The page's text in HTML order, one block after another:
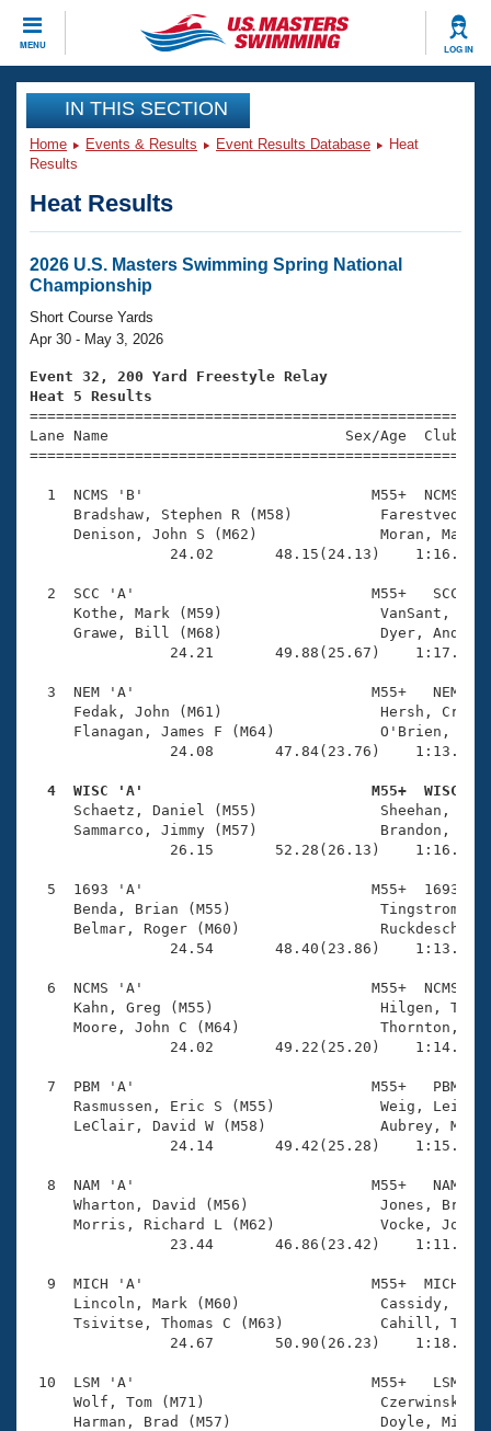
MENU LOG IN
CLOSE
Training
Workout Library
Articles And Videos
Swimming 101
Training Plans
Swimming Guides
Video Stroke Analysis
Club Finder
Workout Tracking
SWIMMER Magazine
Events
Virtual And Fitness Events
2026 Summer Nationals
National Championships
Results And Rankings
Records
Eligibility Policy
Club Finder
Workout Library
About Us
What Is Masters Swimming?
USMS Community
Logo Merchandise
Open Water Central
Coach Central
Volunteer Central
Adult Learn-To-Swim Central
Join
IN THIS SECTION
Home Events & Results Event Results Database
Heat
Results
Heat Results
2026 U.S. Masters Swimming Spring National
Championship
Short Course Yards
Apr 30 - May 3, 2026
Event 32, 200 Yard Freestyle Relay
Heat 5 Results
Lane Name                           Sex/Age
1  NCMS 'B'                          M55+  NCMS
Bradshaw, Stephen R (M58)
Denison, John S (M62)
24.02       48.15(24.13)
2  SCC 'A'                           M55+   SCC
Kothe, Mark (M59)
Grawe, Bill (M68)
24.21       49.88(25.67)
3  NEM 'A'                           M55+   NEM
Fedak, John (M61)
Flanagan, James F (M64)
24.08       47.84(23.76)
4  WISC 'A'                          M55+  WISC
Schaetz, Daniel (M55)
Sammarco, Jimmy (M57)
26.15       52.28(26.13)
5  1693 'A'                          M55+  1693
Benda, Brian (M55)
Belmar, Roger (M60)
24.54       48.40(23.86)
6  NCMS 'A'                          M55+  NCMS
Kahn, Greg (M55)
Moore, John C (M64)
24.02       49.22(25.20)
7  PBM 'A'                           M55+   PBM
Rasmussen, Eric S (M55)
LeClair, David W (M58)
24.14       49.42(25.28)
8  NAM 'A'                           M55+   NAM
Wharton, David (M56)
Morris, Richard L (M62)
23.44       46.86(23.42)
9  MICH 'A'                          M55+  MICH
Lincoln, Mark (M60)
Tsivitse, Thomas C (M63)
24.67       50.90(26.23)
10  LSM 'A'                           M55+   LSM
Wolf, Tom (M71)
Harman, Brad (M57)